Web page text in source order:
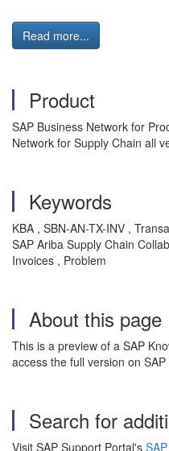
Read more...
Product
SAP Business Network for
Network for Supply Chain all
Keywords
KBA , SBN-AN-TX-INV ,
SAP Ariba Supply Chain
Invoices , Problem
About this page
This is a preview of a SAP
access the full version on
Search for
Visit SAP Support Portal's